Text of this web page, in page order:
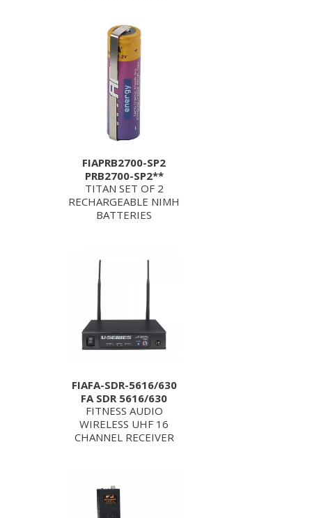
FIAPRB2700-SP2
PRB2700-SP2**
TITAN SET OF 2
RECHARGEABLE NIMH
BATTERIES
FIAFA-SDR-5616/630
FA SDR 5616/630
FITNESS AUDIO
WIRELESS UHF 16
CHANNEL RECEIVER